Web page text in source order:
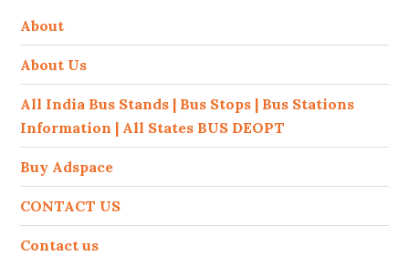
About
About Us
All India Bus Stands | Bus Stops | Bus Stations
Information | All States BUS DEOPT
Buy Adspace
CONTACT US
Contact us